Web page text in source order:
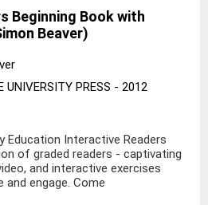
Beginning Book with
Beaver)
UNIVERSITY PRESS - 2012
Education Interactive Readers
of graded readers - captivating
and interactive exercises
engage. Come